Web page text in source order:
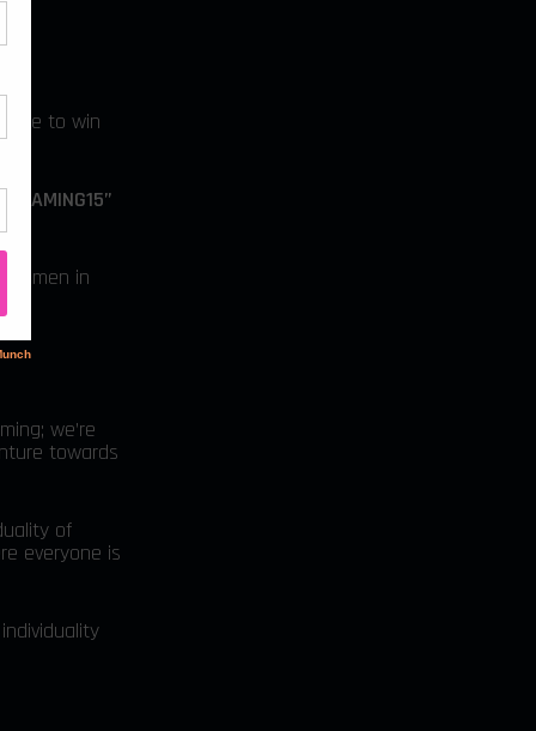
to win
women in
we’re
towards
of
everyone is